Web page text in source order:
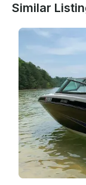
Similar